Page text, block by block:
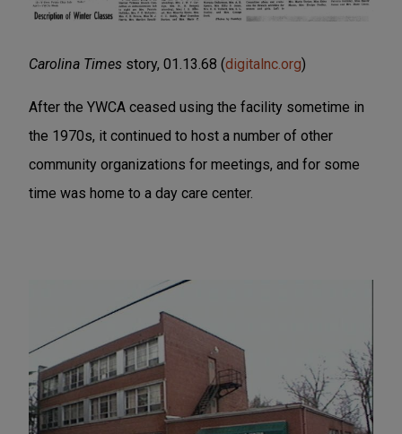
Carolina Times story, 01.13.68 (digitalnc.org)
After the YWCA ceased using the facility sometime in
the 1970s, it continued to host a number of other
community organizations for meetings, and for some
time was home to a day care center.